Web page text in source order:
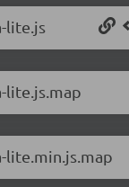
lite.js
lite.js.map
lite.min.js.map